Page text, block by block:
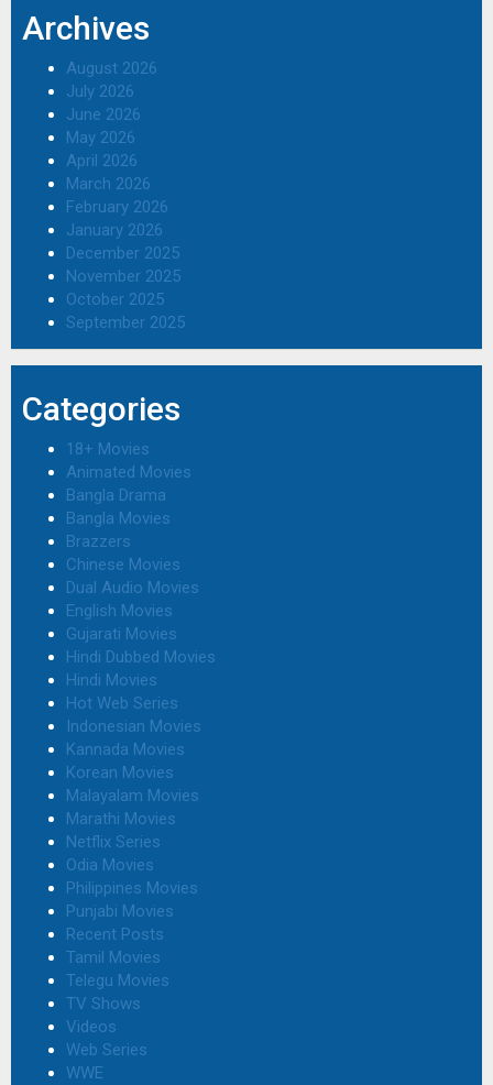
Archives
August 2026
July 2026
June 2026
May 2026
April 2026
March 2026
February 2026
January 2026
December 2025
November 2025
October 2025
September 2025
Categories
18+ Movies
Animated Movies
Bangla Drama
Bangla Movies
Brazzers
Chinese Movies
Dual Audio Movies
English Movies
Gujarati Movies
Hindi Dubbed Movies
Hindi Movies
Hot Web Series
Indonesian Movies
Kannada Movies
Korean Movies
Malayalam Movies
Marathi Movies
Netflix Series
Odia Movies
Philippines Movies
Punjabi Movies
Recent Posts
Tamil Movies
Telegu Movies
TV Shows
Videos
Web Series
WWE